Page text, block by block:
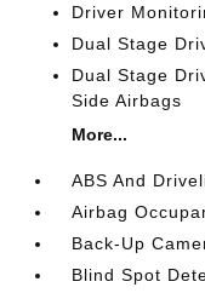
Driver
Dual Stage
Dual Stage
Side Airbags
More...
ABS And
Airbag
Back-Up
Blind Spot